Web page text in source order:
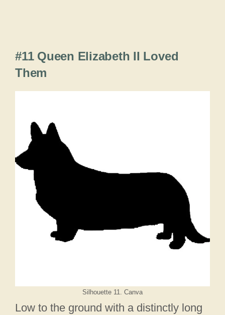
#11 Queen Elizabeth II Loved
Them
Silhouette 11. Canva
Low to the ground with a distinctly long